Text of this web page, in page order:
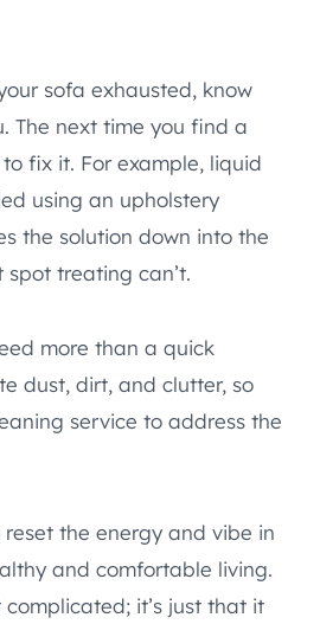
sofa exhausted, know
The next time you find a
fix it. For example, liquid
using an upholstery
the solution down into the
treating can’t.
more than a quick
dust, dirt, and clutter, so
service to address the
reset the energy and vibe in
and comfortable living.
complicated; it’s just that it